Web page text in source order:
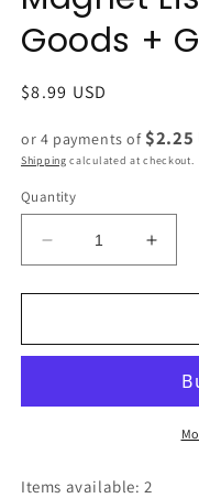
Goods +
Regular
$8.99 USD
or 4 payments of $2.25
Shipping calculated at checkout.
Quantity
Decrease
quantity
for
Color
Magnet
by
for
Color
Boho
by
Items available: 2